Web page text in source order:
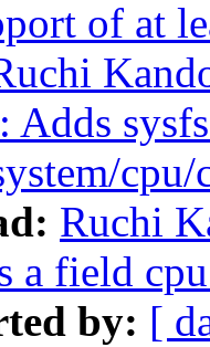
of at
Adds
Ruchi
a field
by: [